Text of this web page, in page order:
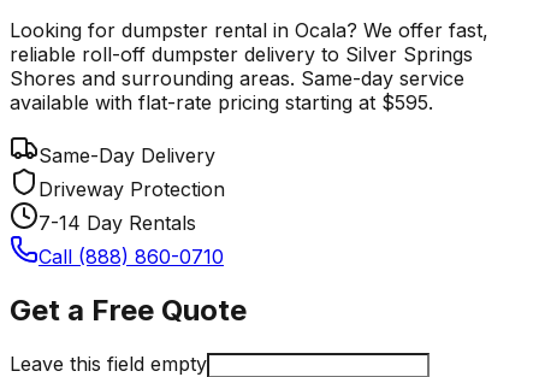
Looking for dumpster rental in Ocala? We offer fast,
reliable roll-off dumpster delivery to Silver Springs
Shores and surrounding areas. Same-day service
available with flat-rate pricing starting at $595.
Same-Day Delivery
Driveway Protection
7-14 Day Rentals
Call (888) 860-0710
Get a Free Quote
Leave this field empty